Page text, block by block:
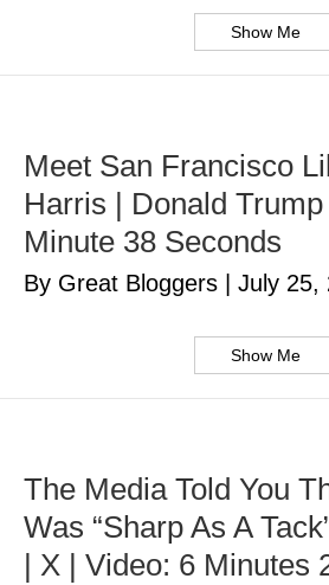
Show Me
Meet San Francisco
Harris | Donald
Minute 38 Seconds
By Great Bloggers July 25,
Show Me
The Media Told You
Was “Sharp As A
| X | Video: 6 Minutes